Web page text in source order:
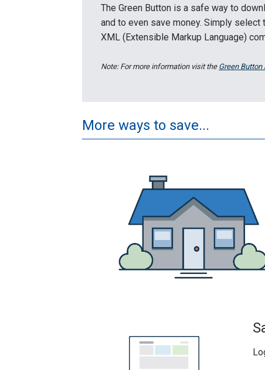
The Green Button is a safe way to
and to even save money. Simply select
XML (Extensible Markup Language)
Note: For more information visit the Green Button
More ways to save...